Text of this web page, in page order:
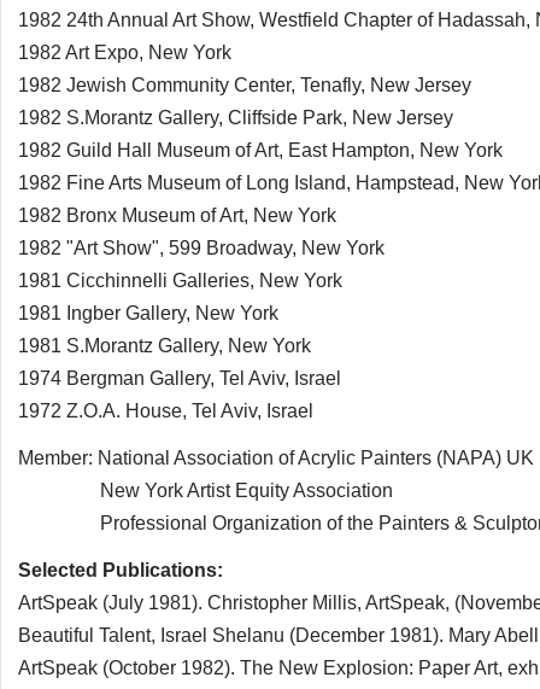
1982 24th Annual Art Show, Westfield Chapter of Hadassah,
1982 Art Expo, New York
1982 Jewish Community Center, Tenafly, New Jersey
1982 S.Morantz Gallery, Cliffside Park, New Jersey
1982 Guild Hall Museum of Art, East Hampton, New York
1982 Fine Arts Museum of Long Island, Hampstead, New
1982 Bronx Museum of Art, New York
1982 "Art Show", 599 Broadway, New York
1981 Cicchinnelli Galleries, New York
1981 Ingber Gallery, New York
1981 S.Morantz Gallery, New York
1974 Bergman Gallery, Tel Aviv, Israel
1972 Z.O.A. House, Tel Aviv, Israel
Member: National Association of Acrylic Painters (NAPA) UK
New York Artist Equity Association
Professional Organization of the Painters & Sculptors
Selected Publications:
ArtSpeak (July 1981). Christopher Millis, ArtSpeak,
Beautiful Talent, Israel Shelanu (December 1981). Mary
ArtSpeak (October 1982). The New Explosion: Paper Art,